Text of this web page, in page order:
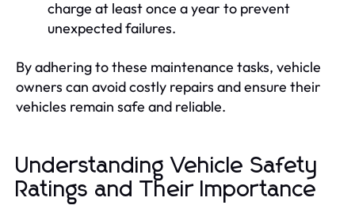
charge at least once a year to prevent
unexpected failures.
By adhering to these maintenance tasks, vehicle
owners can avoid costly repairs and ensure their
vehicles remain safe and reliable.
Understanding Vehicle Safety
Ratings and Their Importance